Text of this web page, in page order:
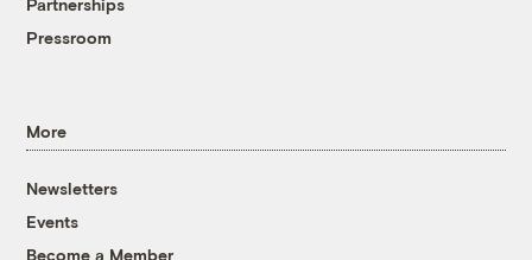
Partnerships
Pressroom
More
Newsletters
Events
Become a Member